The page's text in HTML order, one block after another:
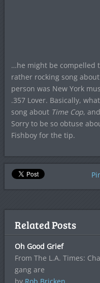
…he might be compelled
rather rocking song
person was New York
.357 Lover. Basically,
song about Time Cop,
Sorry to be so obtuse
Fishboy for the tip.
Related Posts
Oh Good Grief
From The L.A. Times:
gang are